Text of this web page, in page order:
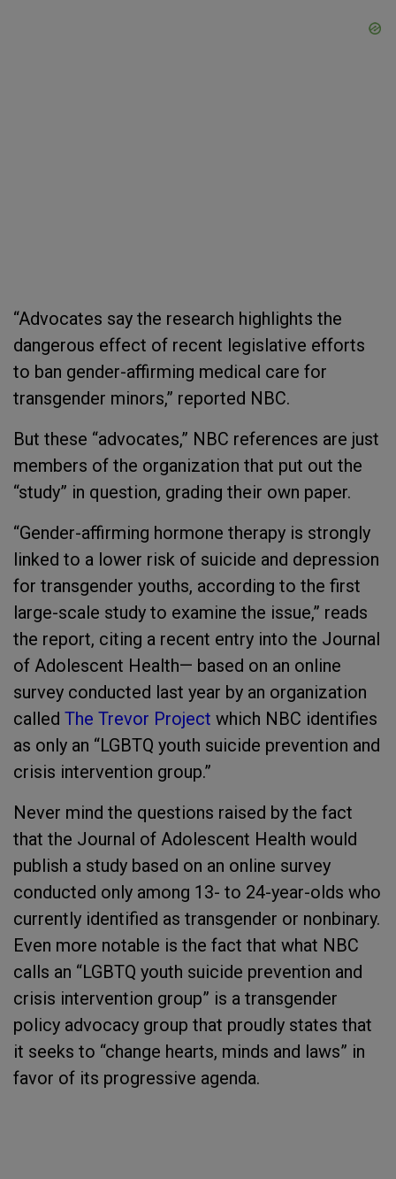
“Advocates say the research highlights the
dangerous effect of recent legislative efforts
to ban gender-affirming medical care for
transgender minors,” reported NBC.
But these “advocates,” NBC references are just
members of the organization that put out the
“study” in question, grading their own paper.
“Gender-affirming hormone therapy is strongly
linked to a lower risk of suicide and depression
for transgender youths, according to the first
large-scale study to examine the issue,” reads
the report, citing a recent entry into the Journal
of Adolescent Health— based on an online
survey conducted last year by an organization
called The Trevor Project which NBC identifies
as only an “LGBTQ youth suicide prevention and
crisis intervention group.”
Never mind the questions raised by the fact
that the Journal of Adolescent Health would
publish a study based on an online survey
conducted only among 13- to 24-year-olds who
currently identified as transgender or nonbinary.
Even more notable is the fact that what NBC
calls an “LGBTQ youth suicide prevention and
crisis intervention group” is a transgender
policy advocacy group that proudly states that
it seeks to “change hearts, minds and laws” in
favor of its progressive agenda.